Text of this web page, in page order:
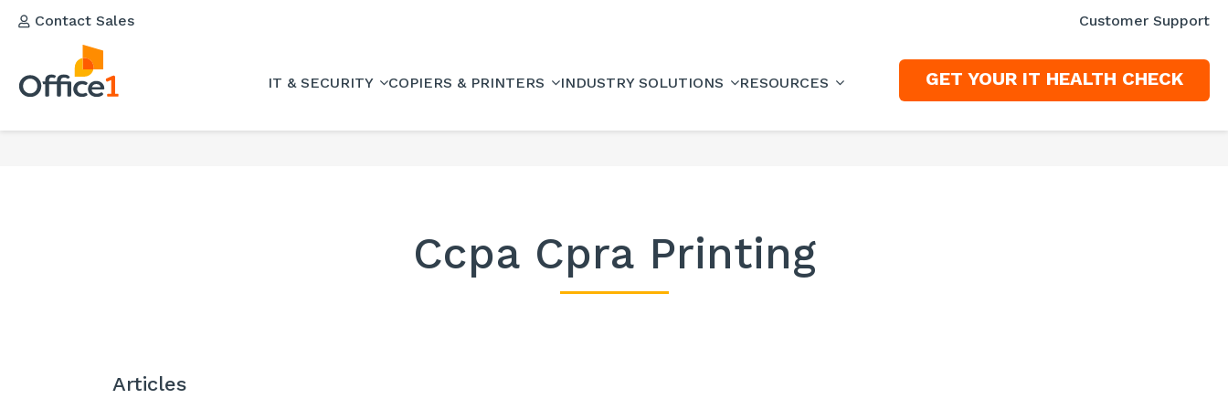
Contact Sales Customer Support
IT & SECURITY COPIERS & PRINTERS INDUSTRY SOLUTIONS RESOURCES GET YOUR IT HEALTH CHECK
Ccpa Cpra Printing
Articles